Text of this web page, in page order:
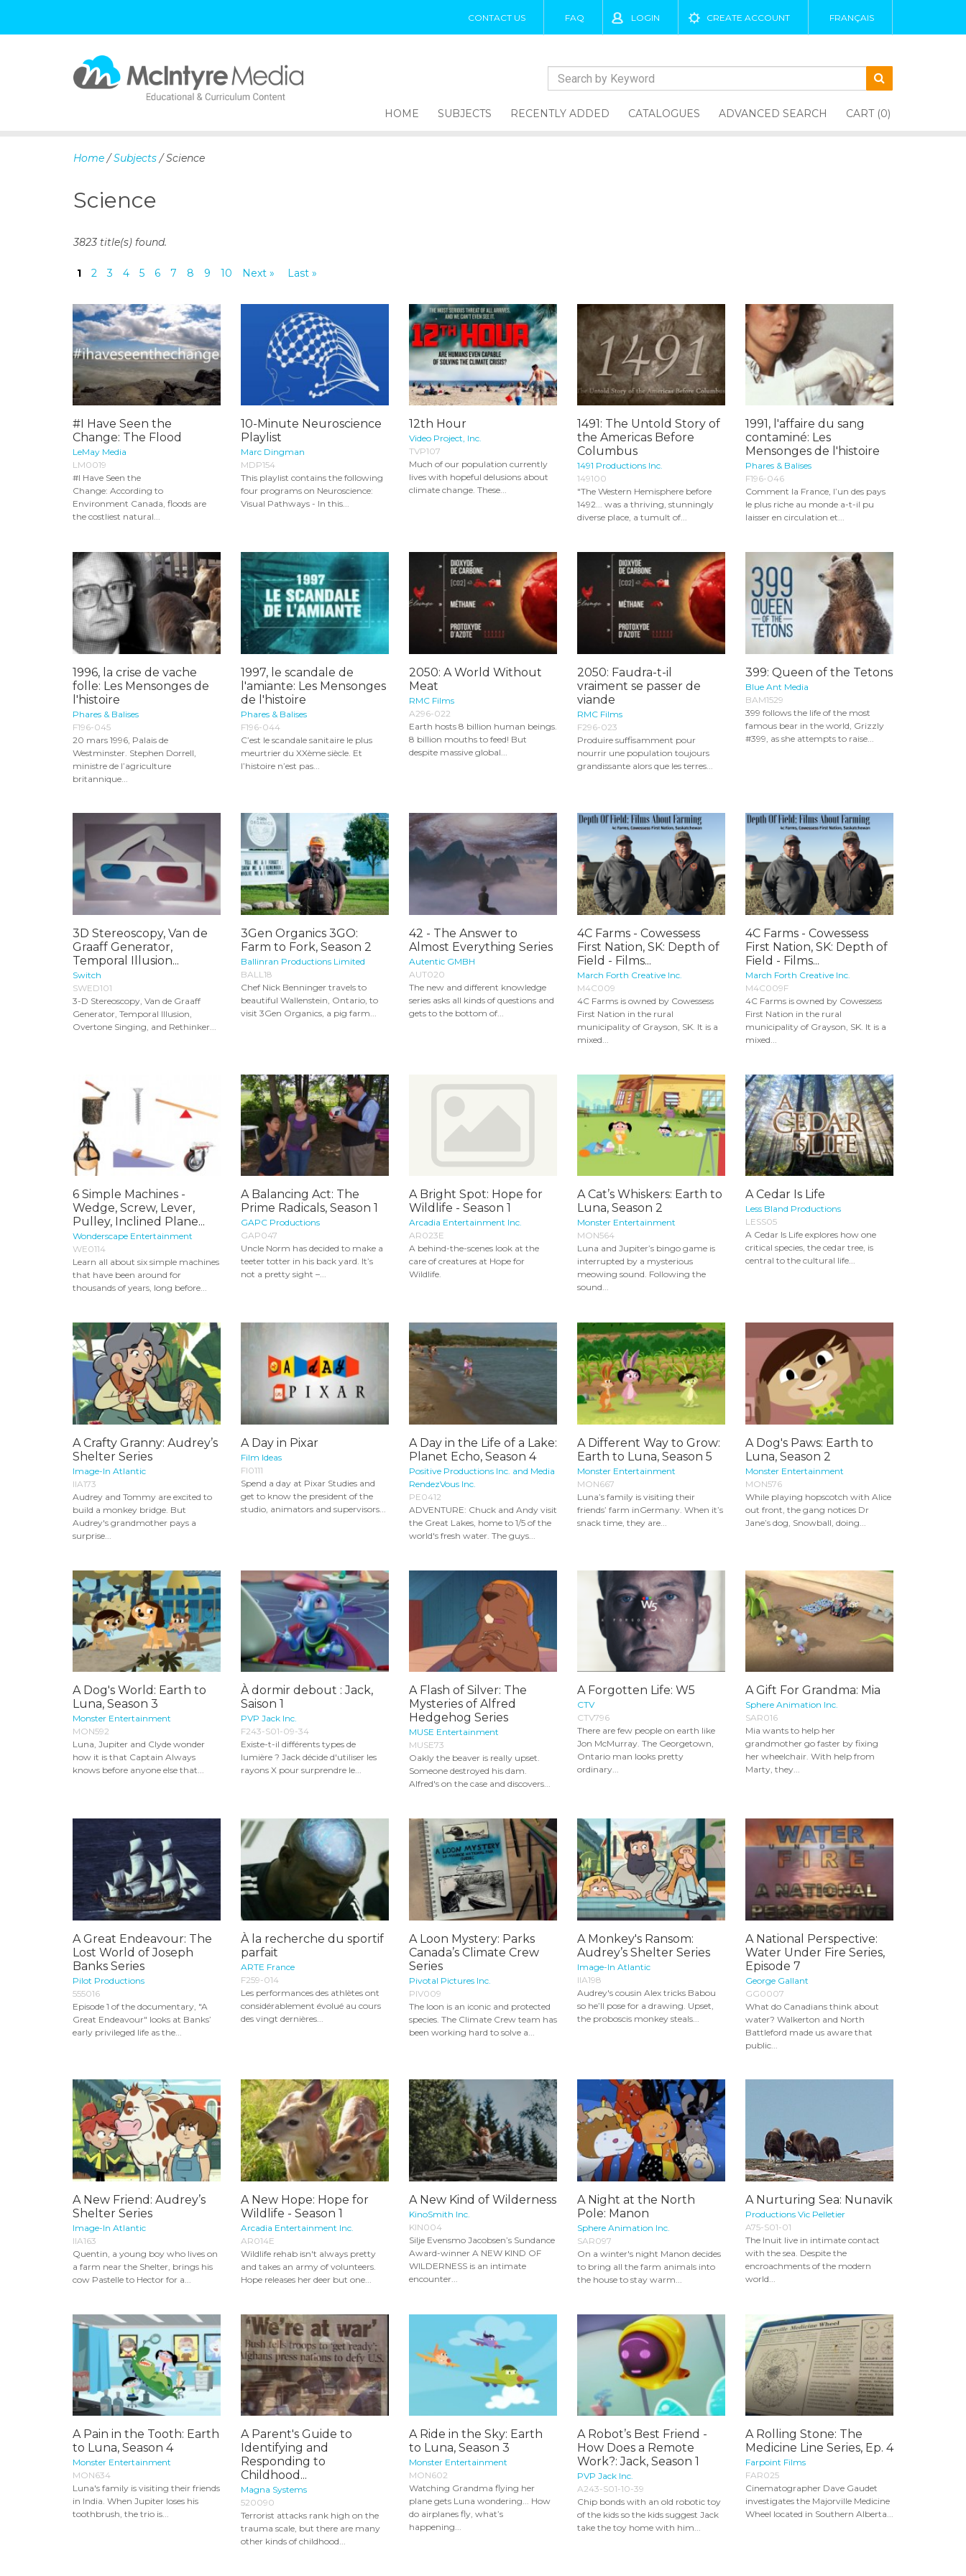
CONTACT US FAQ LOGIN CREATE ACCOUNT FRANÇAIS
n
HOME SUBJECTS RECENTLY ADDED CATALOGUES ADVANCED SEARCH CART (0)
Home /Subjects / Science
Science
3823 title(s) found.
1 2 3 4 5 6 7 8 9 10 Next » Last »
#I Have Seen the
Change: The Flood
LeMay Media
LM0019
#I Have Seen the
Change: According to
Environment Canada, floods are
the costliest natural...
10-Minute Neuroscience
Playlist
Marc Dingman
MDP154
This playlist contains the following
four programs on Neuroscience:
Visual Pathways - In this...
12th Hour
Video Project, Inc.
TVP107
Much of our population currently
lives with hopeful delusions about
climate change. These...
1491: The Untold Story of
the Americas Before
Columbus
1491 Productions Inc.
149100
"The Western Hemisphere before
1492... was a thriving, stunningly
diverse place, a tumult of...
1991, l'affaire du sang
contaminé: Les
Mensonges de l'histoire
Phares & Balises
F196-046
Comment la France, l’un des pays
le plus riche au monde a-t-il pu
laisser en circulation et...
1996, la crise de vache
folle: Les Mensonges de
l'histoire
Phares & Balises
F196-045
20 mars 1996, Palais de
Westminster. Stephen Dorrell,
ministre de l’agriculture
britannique...
1997, le scandale de
l'amiante: Les Mensonges
de l'histoire
Phares & Balises
F196-044
C’est le scandale sanitaire le plus
meurtrier du XXème siècle. Et
l’histoire n’est pas...
2050: A World Without
Meat
RMC Films
A296-022
Earth hosts 8 billion human beings.
8 billion mouths to feed! But
despite massive global...
2050: Faudra-t-il
vraiment se passer de
viande
RMC Films
F296-023
Produire suffisamment pour
nourrir une population toujours
grandissante alors que les terres...
399: Queen of the Tetons
Blue Ant Media
BAM1529
399 follows the life of the most
famous bear in the world, Grizzly
#399, as she attempts to raise...
3D Stereoscopy, Van de
Graaff Generator,
Temporal Illusion...
Switch
SWED101
3-D Stereoscopy, Van de Graaff
Generator, Temporal Illusion,
Overtone Singing, and Rethinker...
3Gen Organics 3GO:
Farm to Fork, Season 2
Ballinran Productions Limited
BALL18
Chef Nick Benninger travels to
beautiful Wallenstein, Ontario, to
visit 3Gen Organics, a pig farm...
42 - The Answer to
Almost Everything Series
Autentic GMBH
AUT020
The new and different knowledge
series asks all kinds of questions and
gets to the bottom of...
4C Farms - Cowessess
First Nation, SK: Depth of
Field - Films...
March Forth Creative Inc.
M4C009
4C Farms is owned by Cowessess
First Nation in the rural
municipality of Grayson, SK. It is a
mixed...
4C Farms - Cowessess
First Nation, SK: Depth of
Field - Films...
March Forth Creative Inc.
M4C009F
4C Farms is owned by Cowessess
First Nation in the rural
municipality of Grayson, SK. It is a
mixed...
6 Simple Machines -
Wedge, Screw, Lever,
Pulley, Inclined Plane...
Wonderscape Entertainment
WE0114
Learn all about six simple machines
that have been around for
thousands of years, long before...
A Balancing Act: The
Prime Radicals, Season 1
GAPC Productions
GAP047
Uncle Norm has decided to make a
teeter totter in his back yard. It’s
not a pretty sight –...
A Bright Spot: Hope for
Wildlife - Season 1
Arcadia Entertainment Inc.
AR023E
A behind-the-scenes look at the
care of creatures at Hope for
Wildlife.
A Cat’s Whiskers: Earth to
Luna, Season 2
Monster Entertainment
MON564
Luna and Jupiter’s bingo game is
interrupted by a mysterious
meowing sound. Following the
sound...
A Cedar Is Life
Less Bland Productions
LESS05
A Cedar Is Life explores how one
critical species, the cedar tree, is
central to the cultural life...
A Crafty Granny: Audrey’s
Shelter Series
Image-In Atlantic
IIA173
Audrey and Tommy are excited to
build a monkey bridge. But
Audrey's grandmother pays a
surprise...
A Day in Pixar
Film Ideas
FI0111
Spend a day at Pixar Studies and
get to know the president of the
studio, animators and supervisors...
A Day in the Life of a Lake:
Planet Echo, Season 4
Positive Productions Inc. and Media
RendezVous Inc.
PE0412
ADVENTURE: Chuck and Andy visit
the Great Lakes, home to 1/5 of the
world's fresh water. The guys...
A Different Way to Grow:
Earth to Luna, Season 5
Monster Entertainment
MON667
Luna’s family is visiting their
friends’ farm inGermany. When it’s
snack time, they are...
A Dog's Paws: Earth to
Luna, Season 2
Monster Entertainment
MON576
While playing hopscotch with Alice
out front, the gang notices Dr
Jane’s dog, Snowball, doing...
A Dog's World: Earth to
Luna, Season 3
Monster Entertainment
MON592
Luna, Jupiter and Clyde wonder
how it is that Captain Always
knows before anyone else that...
À dormir debout : Jack,
Saison 1
PVP Jack Inc.
F243-S01-09-34
Existe-t-il différents types de
lumière ? Jack décide d'utiliser les
rayons X pour surprendre le...
A Flash of Silver: The
Mysteries of Alfred
Hedgehog Series
MUSE Entertainment
MUSE73
Oakly the beaver is really upset.
Someone destroyed his dam.
Alfred's on the case and discovers...
A Forgotten Life: W5
CTV
CTV796
There are few people on earth like
Jon McMurray. The Georgetown,
Ontario man looks pretty
ordinary...
A Gift For Grandma: Mia
Sphere Animation Inc.
SAR016
Mia wants to help her
grandmother go faster by fixing
her wheelchair. With help from
Marty, they...
A Great Endeavour: The
Lost World of Joseph
Banks Series
Pilot Productions
555016
Episode 1 of the documentary, "A
Great Endeavour" looks at Banks’
early privileged life as the...
À la recherche du sportif
parfait
ARTE France
F259-014
Les performances des athlètes ont
considérablement évolué au cours
des vingt dernières...
A Loon Mystery: Parks
Canada’s Climate Crew
Series
Pivotal Pictures Inc.
PIV009
The loon is an iconic and protected
species. The Climate Crew team has
been working hard to solve a...
A Monkey's Ransom:
Audrey’s Shelter Series
Image-In Atlantic
IIA198
Audrey's cousin Alex tricks Babou
so he’ll pose for a drawing. Upset,
the proboscis monkey steals...
A National Perspective:
Water Under Fire Series,
Episode 7
George Gallant
GG0007
What do Canadians think about
water? Walkerton and North
Battleford made us aware that
public...
A New Friend: Audrey’s
Shelter Series
Image-In Atlantic
IIA163
Quentin, a young boy who lives on
a farm near the Shelter, brings his
cow Pastelle to Hector for a...
A New Hope: Hope for
Wildlife - Season 1
Arcadia Entertainment Inc.
AR014E
Wildlife rehab isn't always pretty
and takes an army of volunteers.
Hope releases her deer but one...
A New Kind of Wilderness
KinoSmith Inc.
KIN004
Silje Evensmo Jacobsen’s Sundance
Award-winner A NEW KIND OF
WILDERNESS is an intimate
encounter...
A Night at the North
Pole: Manon
Sphere Animation Inc.
SAR097
On a winter's night Manon decides
to bring all the farm animals into
the house to stay warm...
A Nurturing Sea: Nunavik
Productions Vic Pelletier
A75-S01-01
The Inuit live in intimate contact
with the sea. Despite the
encroachments of the modern
world...
A Pain in the Tooth: Earth
to Luna, Season 4
Monster Entertainment
MON634
Luna's family is visiting their friends
in India. When Jupiter loses his
toothbrush, the trio is...
A Parent's Guide to
Identifying and
Responding to
Childhood...
Magna Systems
520090
Terrorist attacks rank high on the
trauma scale, but there are many
other kinds of childhood...
A Ride in the Sky: Earth
to Luna, Season 3
Monster Entertainment
MON602
Watching Grandma flying her
plane gets Luna wondering... How
do airplanes fly, what’s
happening...
A Robot’s Best Friend -
How Does a Remote
Work?: Jack, Season 1
PVP Jack Inc.
A243-S01-10-39
Chip bonds with an old robotic toy
of the kids so the kids suggest Jack
take the toy home with him...
A Rolling Stone: The
Medicine Line Series, Ep. 4
Farpoint Films
FAR025
Cinematographer Dave Gaudet
investigates the Majorville Medicine
Wheel located in Southern Alberta...